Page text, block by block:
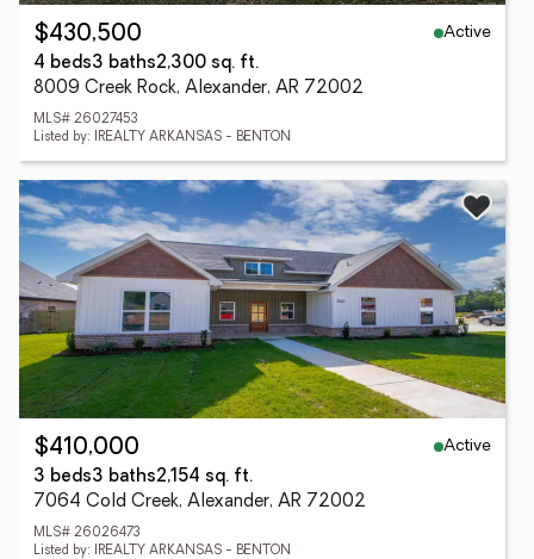
$430,500
Active
4 beds3 baths2,300 sq. ft.
8009 Creek Rock, Alexander, AR 72002
MLS# 26027453
Listed by: IREALTY ARKANSAS - BENTON
$410,000
Active
3 beds3 baths2,154 sq. ft.
7064 Cold Creek, Alexander, AR 72002
MLS# 26026473
Listed by: IREALTY ARKANSAS - BENTON